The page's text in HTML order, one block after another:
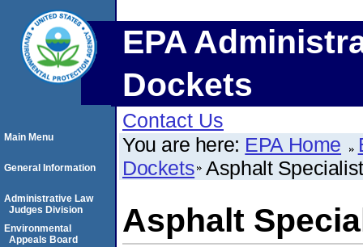
EPA
Dockets
Contact Us
You are here: EPA Home
Dockets Asphalt
Asphalt
Main Menu
General Information
Administrative Law
Judges Division
Environmental
Appeals Board